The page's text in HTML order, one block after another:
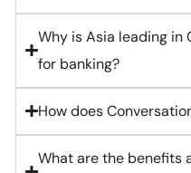
Why is Asia leading in
for banking?
How does
What are the benefits